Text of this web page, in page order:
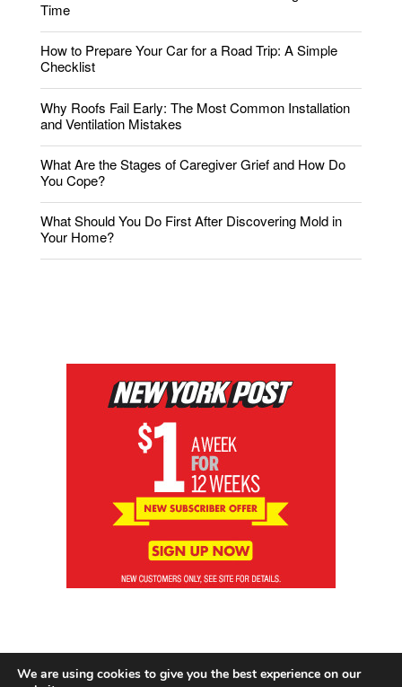
Time
How to Prepare Your Car for a Road Trip: A Simple
Checklist
Why Roofs Fail Early: The Most Common Installation
and Ventilation Mistakes
What Are the Stages of Caregiver Grief and How Do
You Cope?
What Should You Do First After Discovering Mold in
Your Home?
We are using cookies to give you the best experience on our